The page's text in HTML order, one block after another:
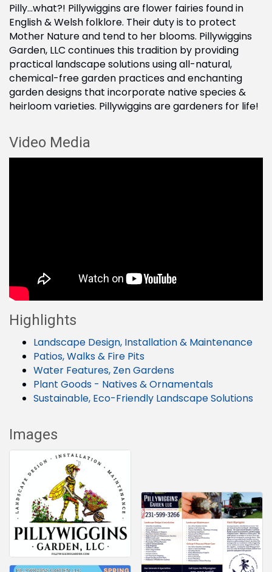
Pilly...what?! Pillywiggins are flower fairies found in
English & Welsh folklore. Their duty is to protect
Mother Nature and tend to her blooms. Pillywiggins
Garden, LLC continues this tradition by providing
practical landscape solutions using all-natural,
chemical-free garden practices and enchanting
garden designs that incorporate native species &
heirloom varieties. Pillywiggins are gardeners for life!
Video Media
Highlights
Landscape Design, Installation & Maintenance
Patios, Walks & Fire Pits
Water Features, Zen Gardens
Plant Goods - Natives & Ornamentals
Sustainable, Eco-Friendly Landscape Solutions
Images